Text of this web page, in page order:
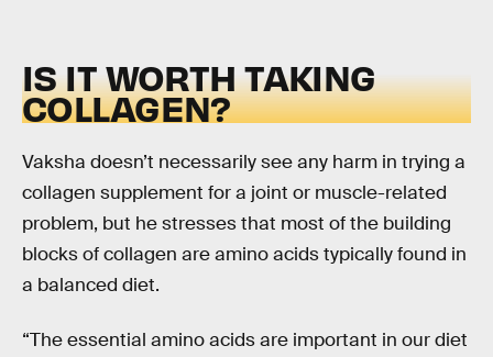
IS IT WORTH TAKING
COLLAGEN?
Vaksha doesn’t necessarily see any harm in trying a
collagen supplement for a joint or muscle-related
problem, but he stresses that most of the building
blocks of collagen are amino acids typically found in
a balanced diet.
“The essential amino acids are important in our diet